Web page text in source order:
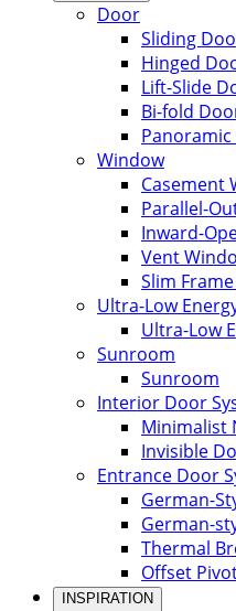
Door
Sliding
Hinged
Lift-Slide
Bi-fold
Window
Casement
Parallel-
Inward-
Vent
Slim
Ultra-Low
Ultra-Low
Sunroom
Sunroom
Interior Door
Minimalist
Invisible
Entrance Door
German-
German-
Thermal
Offset
INSPIRATION